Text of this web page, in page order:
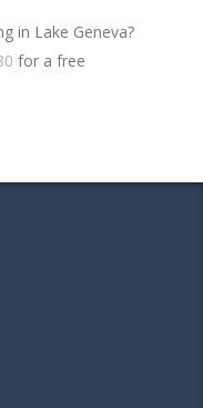
in Lake Geneva?
for a free